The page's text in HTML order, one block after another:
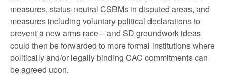
measures, status-neutral CSBMs in disputed areas, and
measures including voluntary political declarations to
prevent a new arms race – and SD groundwork ideas
could then be forwarded to more formal institutions where
politically and/or legally binding CAC commitments can
be agreed upon.